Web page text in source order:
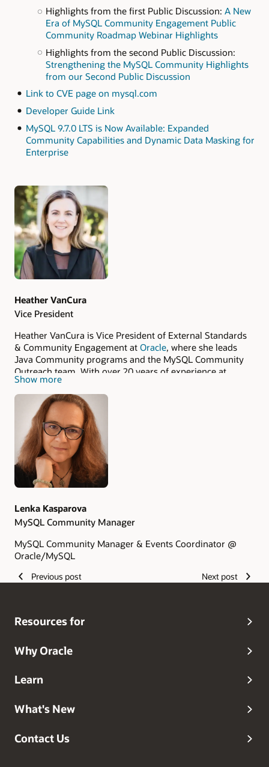
Highlights from the first Public Discussion: A New
Era of MySQL Community Engagement Public
Community Roadmap Webinar Highlights
Highlights from the second Public Discussion:
Strengthening the MySQL Community Highlights
from our Second Public Discussion
Link to CVE page on mysql.com
Developer Guide Link
MySQL 9.7.0 LTS is Now Available: Expanded
Community Capabilities and Dynamic Data Masking for
Enterprise
Authors
Heather VanCura
Vice President
Heather VanCura is Vice President of External Standards
& Community Engagement at Oracle, where she leads
Java Community programs and the MySQL Community
Outreach team. With over 20 years of experience at
Oracle and Sun Microsystems, she is a central figure in
the global ecosystem, focusing on community growth,
engagement, and standardization efforts.
Show more
Lenka Kasparova
MySQL Community Manager
MySQL Community Manager & Events Coordinator @
Oracle/MySQL
Previous post Next post
Resources for
Why Oracle
Learn
What's New
Contact Us